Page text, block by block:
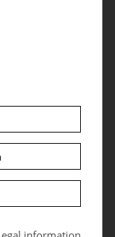
and
of the